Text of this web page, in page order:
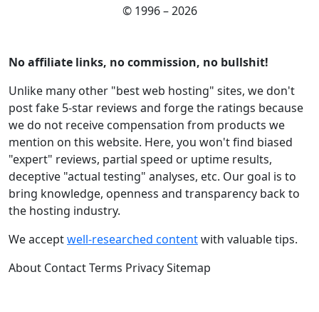
© 1996 – 2026
No affiliate links, no commission, no bullshit!
Unlike many other "best web hosting" sites, we don't
post fake 5-star reviews and forge the ratings because
we do not receive compensation from products we
mention on this website. Here, you won't find biased
"expert" reviews, partial speed or uptime results,
deceptive "actual testing" analyses, etc. Our goal is to
bring knowledge, openness and transparency back to
the hosting industry.
We acceptwell-researched contentwith valuable tips.
About ContactTerms PrivacySitemap